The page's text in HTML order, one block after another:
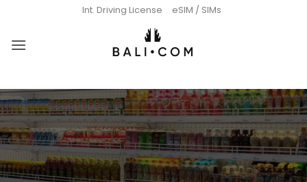
content
Int. Driving License eSIM / SIMs